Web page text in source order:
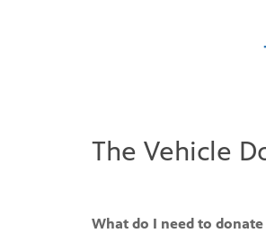
The Vehicle
What do I need to